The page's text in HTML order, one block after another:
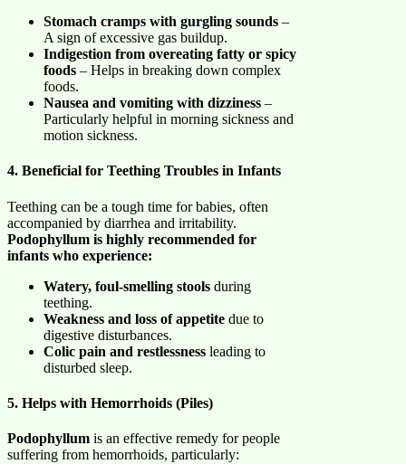
Stomach cramps with gurgling sounds –
A sign of excessive gas buildup.
Indigestion from overeating fatty or spicy
foods – Helps in breaking down complex
foods.
Nausea and vomiting with dizziness –
Particularly helpful in morning sickness and
motion sickness.
4. Beneficial for Teething Troubles in Infants
Teething can be a tough time for babies, often
accompanied by diarrhea and irritability.
Podophyllum is highly recommended for
infants who experience:
Watery, foul-smelling stools during
teething.
Weakness and loss of appetite due to
digestive disturbances.
Colic pain and restlessness leading to
disturbed sleep.
5. Helps with Hemorrhoids (Piles)
Podophyllum is an effective remedy for people
suffering from hemorrhoids, particularly: